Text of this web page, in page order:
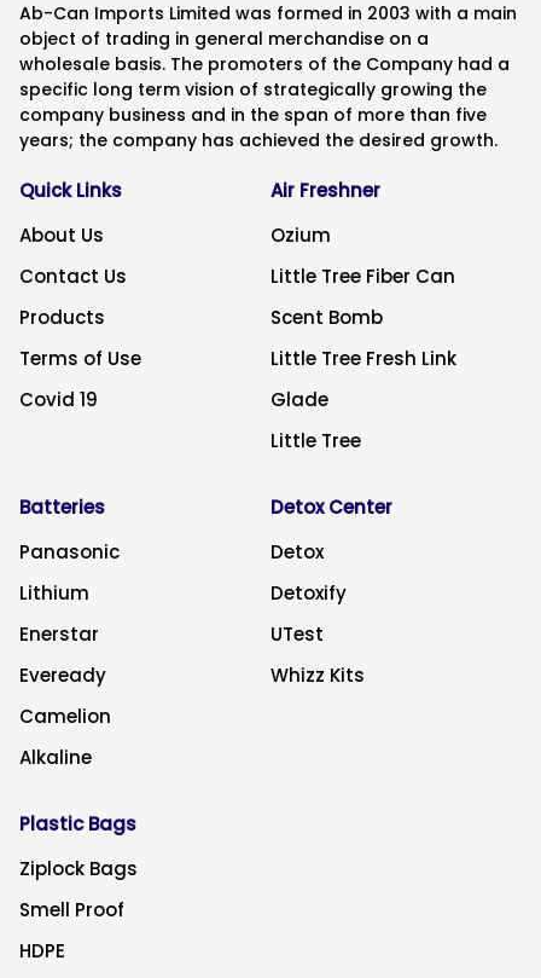
Ab-Can Imports Limited was formed in 2003 with a main
object of trading in general merchandise on a
wholesale basis. The promoters of the Company had a
specific long term vision of strategically growing the
company business and in the span of more than five
years; the company has achieved the desired growth.
Quick Links
About Us
Contact Us
Products
Terms of Use
Covid 19
Air Freshner
Ozium
Little Tree Fiber Can
Scent Bomb
Little Tree Fresh Link
Glade
Little Tree
Batteries
Panasonic
Lithium
Enerstar
Eveready
Camelion
Alkaline
Detox Center
Detox
Detoxify
UTest
Whizz Kits
Plastic Bags
Ziplock Bags
Smell Proof
HDPE